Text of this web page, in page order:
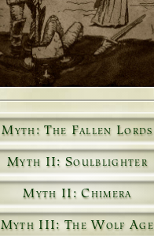
Myth: The Fallen Lords
Myth II: Soulblighter
Myth II: Chimera
Myth III: The Wolf Age